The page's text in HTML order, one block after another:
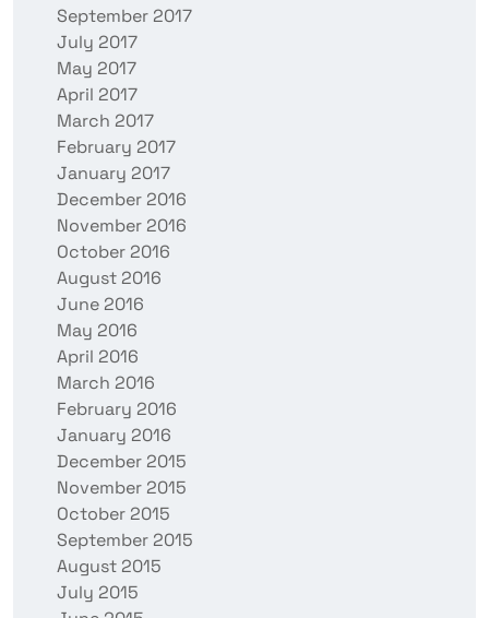
September 2017
July 2017
May 2017
April 2017
March 2017
February 2017
January 2017
December 2016
November 2016
October 2016
August 2016
June 2016
May 2016
April 2016
March 2016
February 2016
January 2016
December 2015
November 2015
October 2015
September 2015
August 2015
July 2015